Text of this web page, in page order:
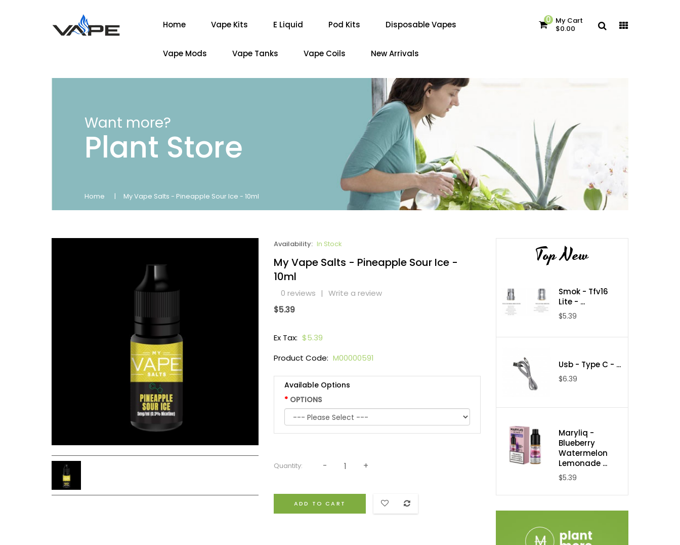
Home Vape Kits E Liquid Pod Kits Disposable Vapes
Vape Mods Vape Tanks Vape Coils New Arrivals
0 My Cart
$0.00
Want more?
Plant Store
Home My Vape Salts - Pineapple Sour Ice - 10ml
Availability: In Stock
My Vape Salts - Pineapple Sour Ice -
10ml
0 reviews | Write a review
$5.39
Ex Tax: $5.39
Product Code: M00000591
Available Options
OPTIONS
Quantity:
ADD TO CART
Top New
Smok - Tfv16
Lite - ...
$5.39
Usb - Type C - ...
$6.39
Maryliq -
Blueberry
Watermelon
Lemonade ...
$5.39